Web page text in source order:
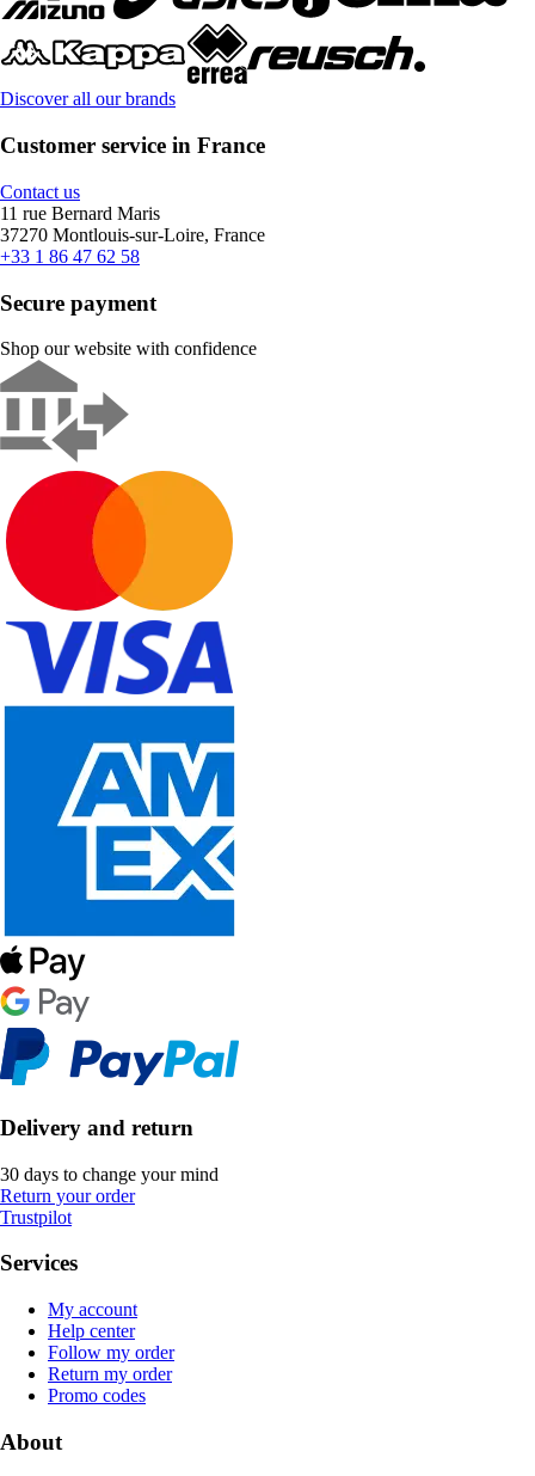
Discover all our brands
Customer service in France
Contact us
11 rue Bernard Maris
37270 Montlouis-sur-Loire, France
+33 1 86 47 62 58
Secure payment
Shop our website with confidence
Delivery and return
30 days to change your mind
Return your order
Trustpilot
Services
My account
Help center
Follow my order
Return my order
Promo codes
About